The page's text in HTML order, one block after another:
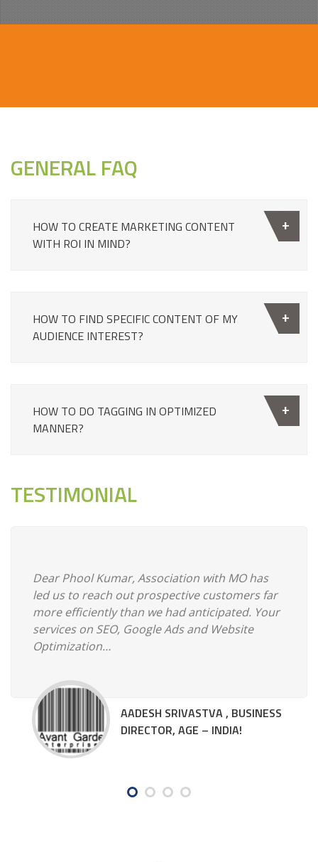
GENERAL FAQ
HOW TO CREATE MARKETING CONTENT
WITH ROI IN MIND?
HOW TO FIND SPECIFIC CONTENT OF MY
AUDIENCE INTEREST?
HOW TO DO TAGGING IN OPTIMIZED
MANNER?
TESTIMONIAL
Dear Phool Kumar, Association with MO has
led us to reach out prospective customers far
more efficiently than we had anticipated. Your
services on SEO, Google Ads and Website
Optimization…
AADESH SRIVASTVA , BUSINESS
DIRECTOR, AGE – INDIA!